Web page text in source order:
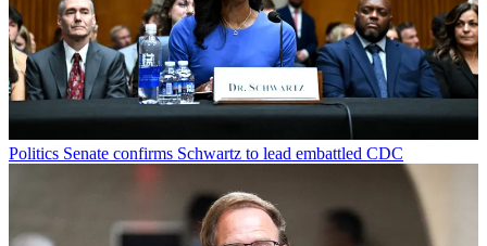
Politics Senate confirms Schwartz to lead embattled CDC